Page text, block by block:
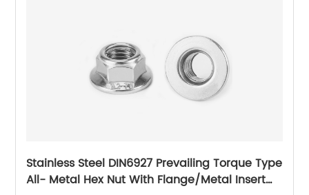
Stainless Steel DIN6927 Prevailing Torque Type
All- Metal Hex Nut With Flange/Metal Insert